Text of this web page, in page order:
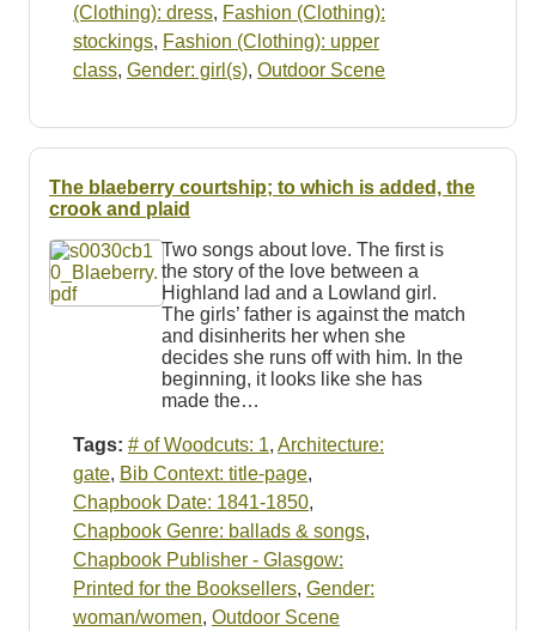
(Clothing): dress, Fashion (Clothing):
stockings, Fashion (Clothing): upper
class, Gender: girl(s), Outdoor Scene
The blaeberry courtship; to which is added, the
crook and plaid
Two songs about love. The first is
the story of the love between a
Highland lad and a Lowland girl.
The girls’ father is against the match
and disinherits her when she
decides she runs off with him. In the
beginning, it looks like she has
made the…
Tags: # of Woodcuts: 1, Architecture:
gate, Bib Context: title-page,
Chapbook Date: 1841-1850,
Chapbook Genre: ballads & songs,
Chapbook Publisher - Glasgow:
Printed for the Booksellers, Gender:
woman/women, Outdoor Scene